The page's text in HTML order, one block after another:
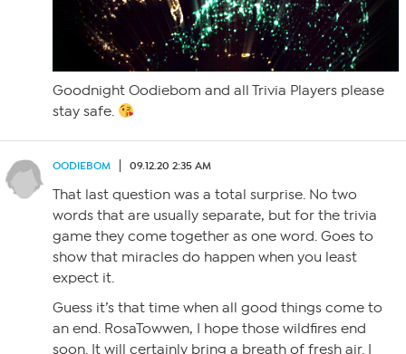
Goodnight Oodiebom and all Trivia Players please
stay safe.
OODIEBOM 09.12.20 2:35 AM
That last question was a total surprise. No two
words that are usually separate, but for the trivia
game they come together as one word. Goes to
show that miracles do happen when you least
expect it.
Guess it’s that time when all good things come to
an end. RosaTowwen, I hope those wildfires end
soon. It will certainly bring a breath of fresh air. I